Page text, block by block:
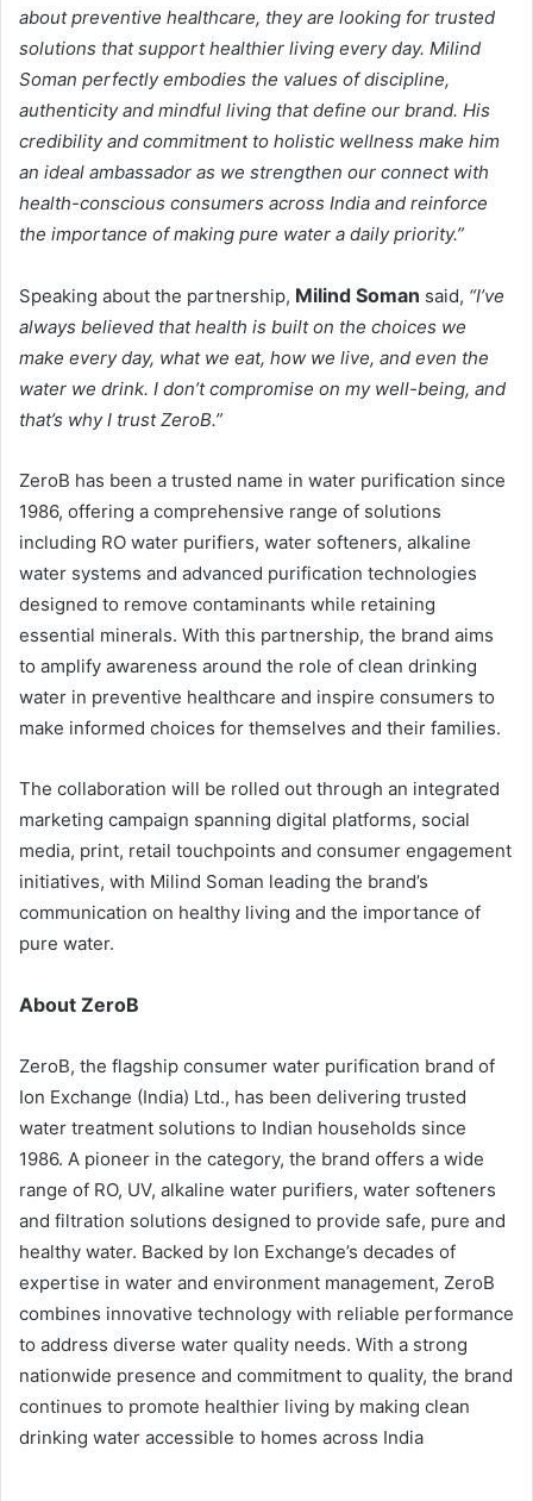
about preventive healthcare, they are looking for trusted
solutions that support healthier living every day. Milind
Soman perfectly embodies the values of discipline,
authenticity and mindful living that define our brand. His
credibility and commitment to holistic wellness make him
an ideal ambassador as we strengthen our connect with
health-conscious consumers across India and reinforce
the importance of making pure water a daily priority.”
Speaking about the partnership, Milind Soman said, “I’ve
always believed that health is built on the choices we
make every day, what we eat, how we live, and even the
water we drink. I don’t compromise on my well-being, and
that’s why I trust ZeroB.”
ZeroB has been a trusted name in water purification since
1986, offering a comprehensive range of solutions
including RO water purifiers, water softeners, alkaline
water systems and advanced purification technologies
designed to remove contaminants while retaining
essential minerals. With this partnership, the brand aims
to amplify awareness around the role of clean drinking
water in preventive healthcare and inspire consumers to
make informed choices for themselves and their families.
The collaboration will be rolled out through an integrated
marketing campaign spanning digital platforms, social
media, print, retail touchpoints and consumer engagement
initiatives, with Milind Soman leading the brand’s
communication on healthy living and the importance of
pure water.
About ZeroB
ZeroB, the flagship consumer water purification brand of
Ion Exchange (India) Ltd., has been delivering trusted
water treatment solutions to Indian households since
1986. A pioneer in the category, the brand offers a wide
range of RO, UV, alkaline water purifiers, water softeners
and filtration solutions designed to provide safe, pure and
healthy water. Backed by Ion Exchange’s decades of
expertise in water and environment management, ZeroB
combines innovative technology with reliable performance
to address diverse water quality needs. With a strong
nationwide presence and commitment to quality, the brand
continues to promote healthier living by making clean
drinking water accessible to homes across India